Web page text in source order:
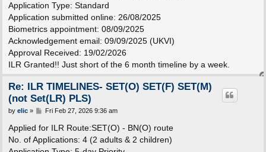
Application Type: Standard
Application submitted online: 26/08/2025
Biometrics appointment: 08/09/2025
Acknowledgement email: 09/09/2025 (UKVI)
Approval Received: 19/02/2026
ILR Granted!! Just short of the 6 month timeline by a week.
Re: ILR TIMELINES- SET(O) SET(F) SET(M)
(not Set(LR) PLS)
P
s
by elic» Fri Feb 27, 2026 9:36 am
Applied for ILR Route:SET(O) - BN(O) route
No. of Applications: 4 (2 adults & 2 children)